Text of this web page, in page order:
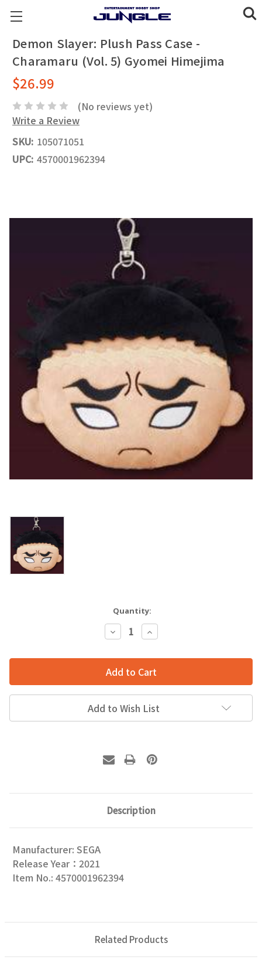
Demon Slayer: Plush Pass Case -
Charamaru (Vol. 5) Gyomei Himejima
$26.99
(No reviews yet)
Write a Review
SKU: 105071051
UPC: 4570001962394
Quantity:
Decrease
Quantity:
Increase
Quantity:
Add to Wish List
Description
Manufacturer: SEGA
Release Year：2021
Item No.: 4570001962394
Related Products